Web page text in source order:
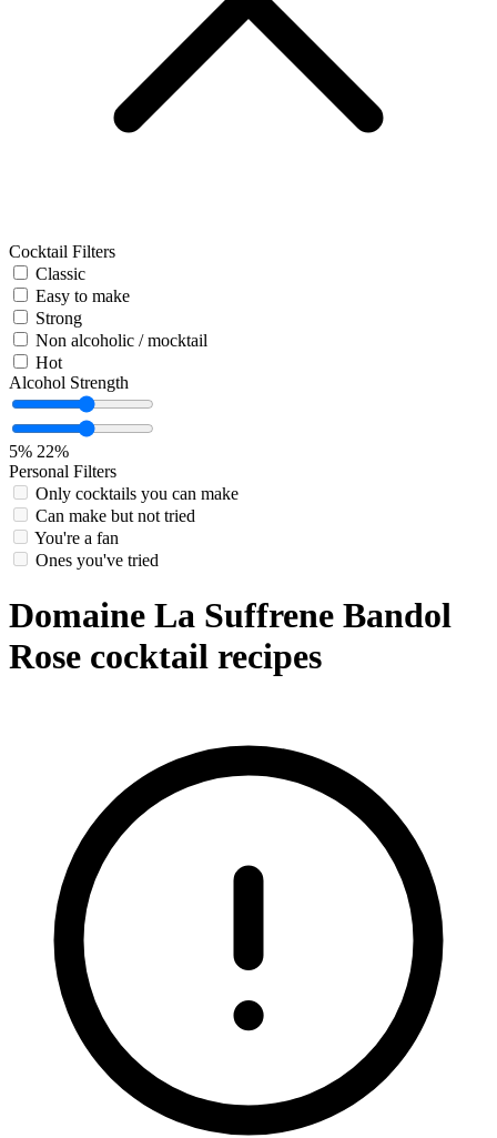
Cocktail Filters
Classic
Easy to make
Strong
Non alcoholic / mocktail
Hot
Alcohol Strength
5% 22%
Personal Filters
Only cocktails you can make
Can make but not tried
You're a fan
Ones you've tried
Domaine La Suffrene Bandol
Rose cocktail recipes